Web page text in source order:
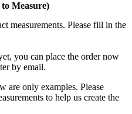
Measure)
measurements. Please fill in the
you can place the order now
by email.
are only examples. Please
to help us create the